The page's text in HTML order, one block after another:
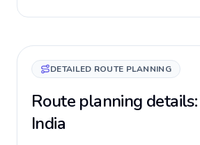
DETAILED ROUTE PLANNING
Route planning
India